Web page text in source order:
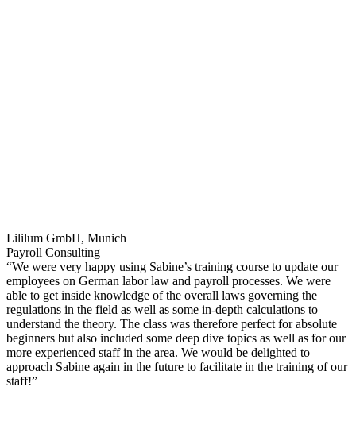
Lililum GmbH, Munich
Payroll Consulting
“We were very happy using Sabine’s training course to update our
employees on German labor law and payroll processes. We were
able to get inside knowledge of the overall laws governing the
regulations in the field as well as some in-depth calculations to
understand the theory. The class was therefore perfect for absolute
beginners but also included some deep dive topics as well as for our
more experienced staff in the area. We would be delighted to
approach Sabine again in the future to facilitate in the training of our
staff!”